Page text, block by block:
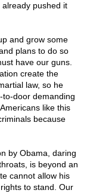
pushed it
and grow some
plans to do so
have our guns.
create the
law, so he
door demanding
like this
because
by Obama, daring
is beyond an
cannot allow his
to stand. Our